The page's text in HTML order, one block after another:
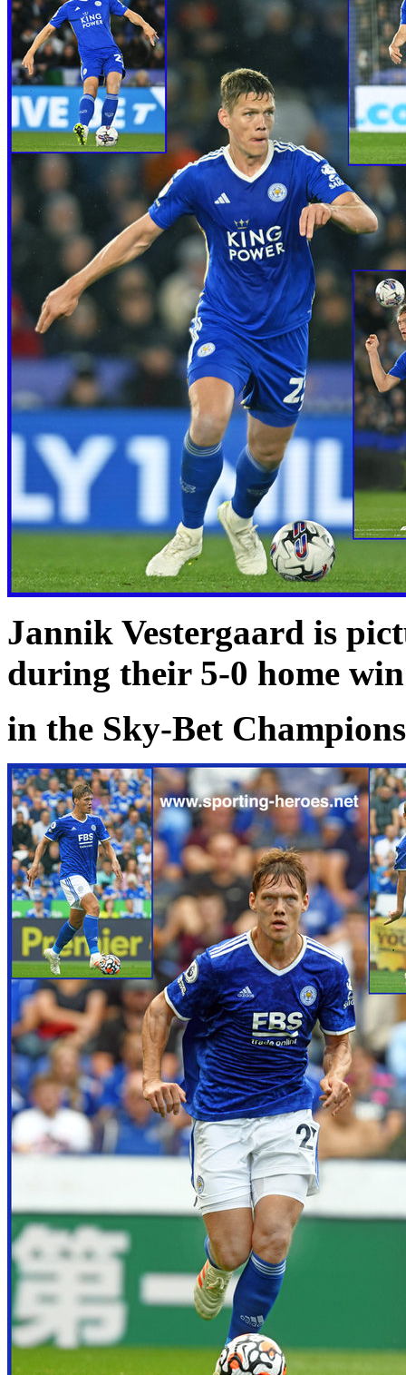
Jannik Vestergaard is
during their 5-0 home
in the Sky-Bet